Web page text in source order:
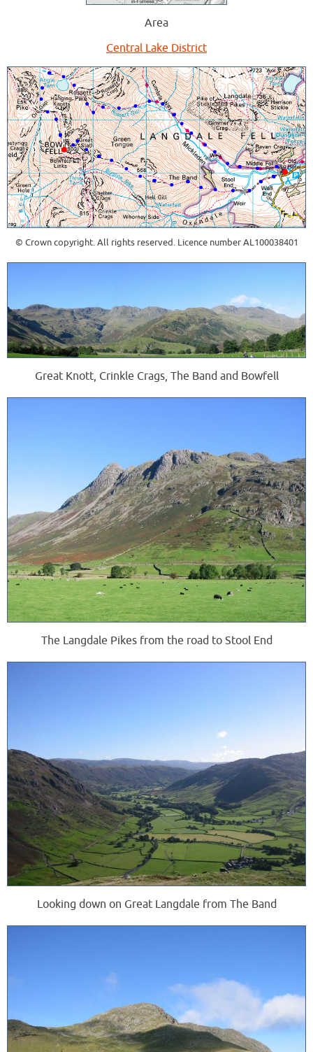
Area
Central Lake District
© Crown copyright. All rights reserved. Licence number AL100038401
Great Knott, Crinkle Crags, The Band and Bowfell
The Langdale Pikes from the road to Stool End
Looking down on Great Langdale from The Band